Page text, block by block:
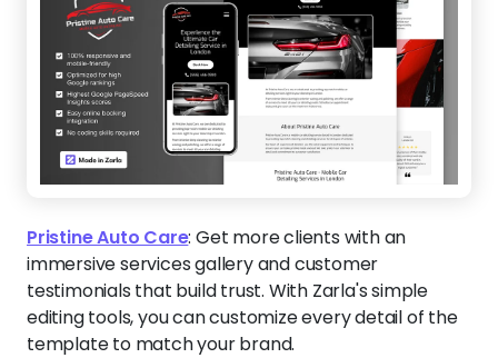
Pristine Auto Care: Get more clients with an
immersive services gallery and customer
testimonials that build trust. With Zarla's simple
editing tools, you can customize every detail of the
template to match your brand.